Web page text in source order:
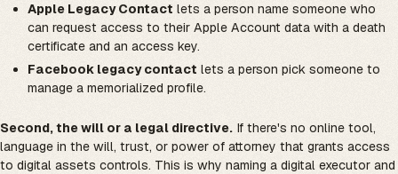
Apple Legacy Contact lets a person name someone who
can request access to their Apple Account data with a death
certificate and an access key.
Facebook legacy contact lets a person pick someone to
manage a memorialized profile.
Second, the will or a legal directive. If there's no online tool,
language in the will, trust, or power of attorney that grants access
to digital assets controls. This is why naming a digital executor and